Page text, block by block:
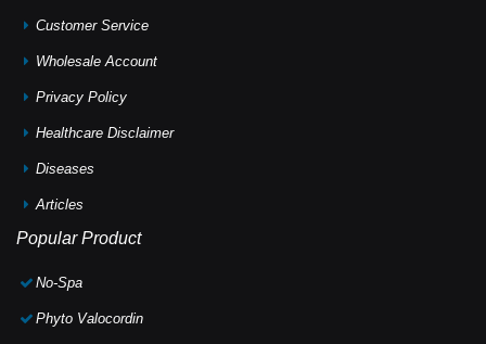
Customer Service
Wholesale Account
Privacy Policy
Healthcare Disclaimer
Diseases
Articles
Popular Product
No-Spa
Phyto Valocordin